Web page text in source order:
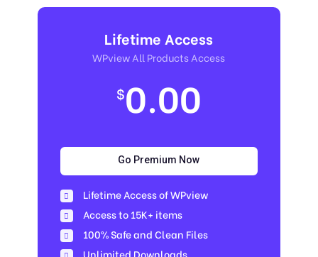
Lifetime Access
WPview All Products Access
$0.00
Go Premium Now
Lifetime Access of WPview
Access to 15K+ items
100% Safe and Clean Files​